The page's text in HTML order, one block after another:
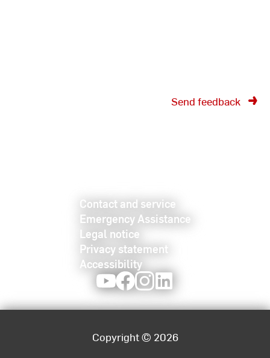
Send feedback
Contact and service
Emergency Assistance
Legal notice
Privacy statement
Accessibility
YoutubeFacebookInstagram
Copyright © 2026